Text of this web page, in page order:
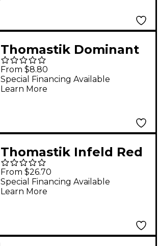
Thomastik Dominant
1/8 Size Violin Strings
1/8 Set, Steel E String,
Ball End
From $8.80
Special Financing Available
Learn More
Thomastik Infeld Red
Series 4/4 Size Violin
Strings 4/4 Size Silver
G String
From $26.70
Special Financing Available
Learn More